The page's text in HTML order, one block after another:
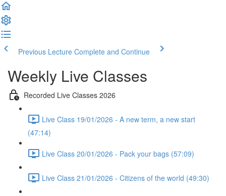
Previous Lecture Complete and Continue
Weekly Live Classes
Recorded Live Classes 2026
Live Class 19/01/2026 - A new term, a new start
(47:14)
Live Class 20/01/2026 - Pack your bags (57:09)
Live Class 21/01/2026 - Citizens of the world (49:30)